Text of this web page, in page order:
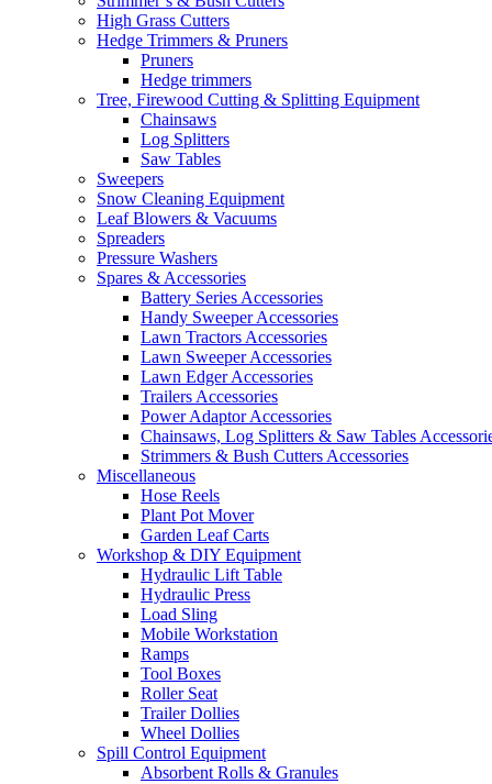
High Grass Cutters
Hedge Trimmers & Pruners
Pruners
Hedge trimmers
Tree, Firewood Cutting & Splitting Equipment
Chainsaws
Log Splitters
Saw Tables
Sweepers
Snow Cleaning Equipment
Leaf Blowers & Vacuums
Spreaders
Pressure Washers
Spares & Accessories
Battery Series Accessories
Handy Sweeper Accessories
Lawn Tractors Accessories
Lawn Sweeper Accessories
Lawn Edger Accessories
Trailers Accessories
Power Adaptor Accessories
Chainsaws, Log Splitters & Saw Tables
Strimmers & Bush Cutters Accessories
Miscellaneous
Hose Reels
Plant Pot Mover
Garden Leaf Carts
Workshop & DIY Equipment
Hydraulic Lift Table
Hydraulic Press
Load Sling
Mobile Workstation
Ramps
Tool Boxes
Roller Seat
Trailer Dollies
Wheel Dollies
Spill Control Equipment
Absorbent Rolls & Granules